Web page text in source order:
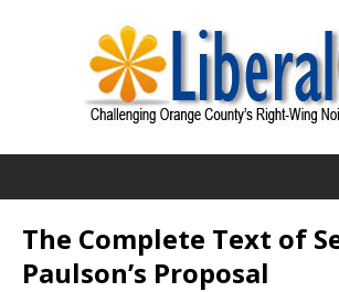
The Complete Text of
Paulson’s Proposal